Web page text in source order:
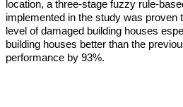
location, a three-stage fuzzy rule-
implemented in the study was proven
level of damaged building houses
building houses better than the
performance by 93%.